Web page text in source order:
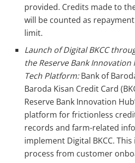
provided. Credits made to
will be counted as
limit.
Launch of Digital BKCC
the Reserve Bank Innovation
Tech Platform:Bank of
Baroda Kisan Credit Card
Reserve Bank Innovation
platform for frictionless
records and farm-related
implement Digital BKCC.
process from customer